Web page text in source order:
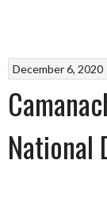
December 6, 2020
National